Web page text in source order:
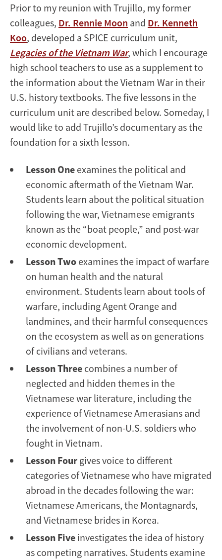
Prior to my reunion with Trujillo, my former
colleagues, Dr. Rennie Moon and Dr. Kenneth
Koo, developed a SPICE curriculum unit,
Legacies of the Vietnam War, which I encourage
high school teachers to use as a supplement to
the information about the Vietnam War in their
U.S. history textbooks. The five lessons in the
curriculum unit are described below. Someday, I
would like to add Trujillo’s documentary as the
foundation for a sixth lesson.
Lesson One examines the political and
economic aftermath of the Vietnam War.
Students learn about the political situation
following the war, Vietnamese emigrants
known as the “boat people,” and post-war
economic development.
Lesson Two examines the impact of warfare
on human health and the natural
environment. Students learn about tools of
warfare, including Agent Orange and
landmines, and their harmful consequences
on the ecosystem as well as on generations
of civilians and veterans.
Lesson Three combines a number of
neglected and hidden themes in the
Vietnamese war literature, including the
experience of Vietnamese Amerasians and
the involvement of non-U.S. soldiers who
fought in Vietnam.
Lesson Four gives voice to different
categories of Vietnamese who have migrated
abroad in the decades following the war:
Vietnamese Americans, the Montagnards,
and Vietnamese brides in Korea.
Lesson Five investigates the idea of history
as competing narratives. Students examine